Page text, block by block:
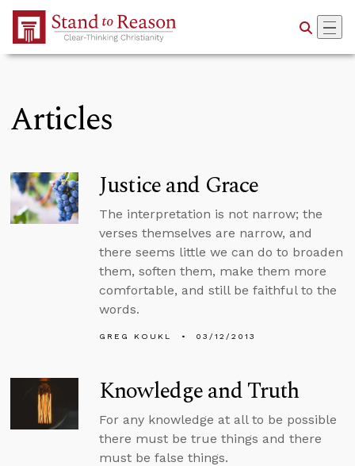
Skip to Main Content
Articles
Justice and Grace
The interpretation is not narrow; the
verses themselves are narrow, and
there seems little we can do to broaden
them, soften them, make them more
comfortable, and still be faithful to the
words.
GREG KOUKL 03/12/2013
Knowledge and Truth
For any knowledge at all to be possible
there must be true things and there
must be false things.